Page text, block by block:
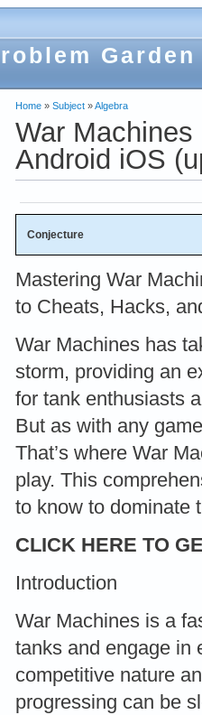
Garden
Home » Subject »Algebra
War
Android iOS
Conjecture
Mastering War
to Cheats, Hacks,
War Machines has
storm, providing an
for tank enthusiasts
But as with any
That’s where War
play. This
to know to dominate
CLICK HERE TO
Introduction
War Machines is a
tanks and engage in
competitive nature
progressing can be